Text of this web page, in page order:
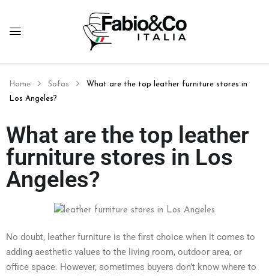
Home Sofas
What are the top leather furniture stores in
Los Angeles?
What are the top leather
furniture stores in Los
Angeles?
No doubt, leather furniture is the first choice when it comes to
adding aesthetic values to the living room, outdoor area, or
office space. However, sometimes buyers don’t know where to